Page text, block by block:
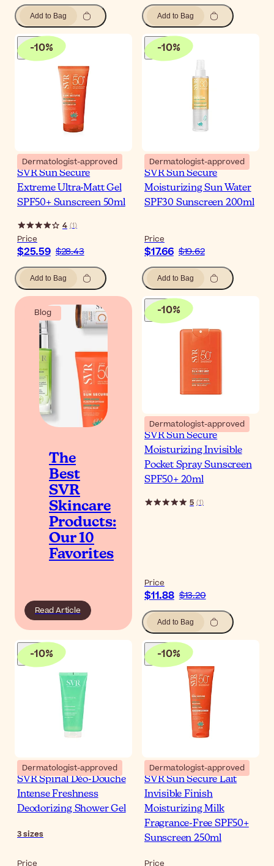
Add to Bag Add to Bag
-10%
Dermatologist-approved
SVR Sun Secure
Extreme Ultra-Matt Gel
SPF50+ Sunscreen 50ml
4 (1)
Price
$25.59 $28.43
Add to Bag
-10%
Dermatologist-approved
SVR Sun Secure
Moisturizing Sun Water
SPF30 Sunscreen 200ml
Price
$17.66 $19.62
Add to Bag
Blog
The
Best
SVR
Skincare
Products:
Our 10
Favorites
Read Article
-10%
Dermatologist-approved
SVR Sun Secure
Moisturizing Invisible
Pocket Spray Sunscreen
SPF50+ 20ml
5 (1)
Price
$11.88 $13.20
Add to Bag
-10%
Dermatologist-approved
SVR Spirial Déo-Douche
Intense Freshness
Deodorizing Shower Gel
3sizes
Price
-10%
Dermatologist-approved
SVR Sun Secure Lait
Invisible Finish
Moisturizing Milk
Fragrance-Free SPF50+
Sunscreen 250ml
Price